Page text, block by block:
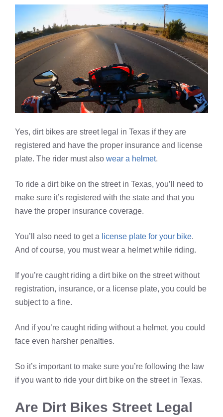
Yes, dirt bikes are street legal in Texas if they are
registered and have the proper insurance and license
plate. The rider must also wear a helmet.
To ride a dirt bike on the street in Texas, you’ll need to
make sure it’s registered with the state and that you
have the proper insurance coverage.
You’ll also need to get a license plate for your bike.
And of course, you must wear a helmet while riding.
If you’re caught riding a dirt bike on the street without
registration, insurance, or a license plate, you could be
subject to a fine.
And if you’re caught riding without a helmet, you could
face even harsher penalties.
So it’s important to make sure you’re following the law
if you want to ride your dirt bike on the street in Texas.
Are Dirt Bikes Street Legal